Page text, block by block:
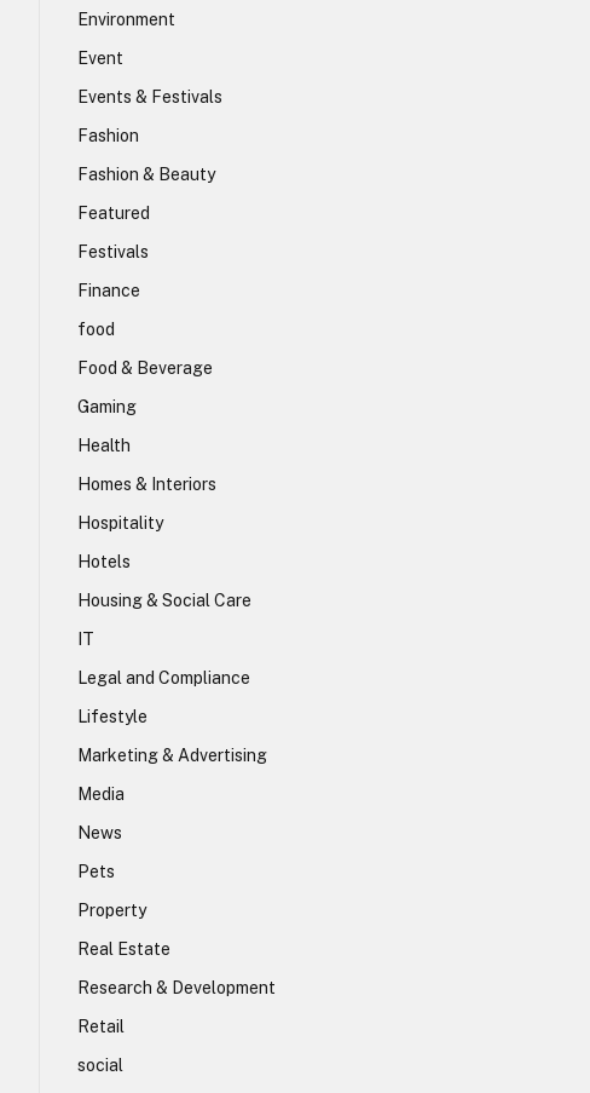
Environment
Event
Events & Festivals
Fashion
Fashion & Beauty
Featured
Festivals
Finance
food
Food & Beverage
Gaming
Health
Homes & Interiors
Hospitality
Hotels
Housing & Social Care
IT
Legal and Compliance
Lifestyle
Marketing & Advertising
Media
News
Pets
Property
Real Estate
Research & Development
Retail
social